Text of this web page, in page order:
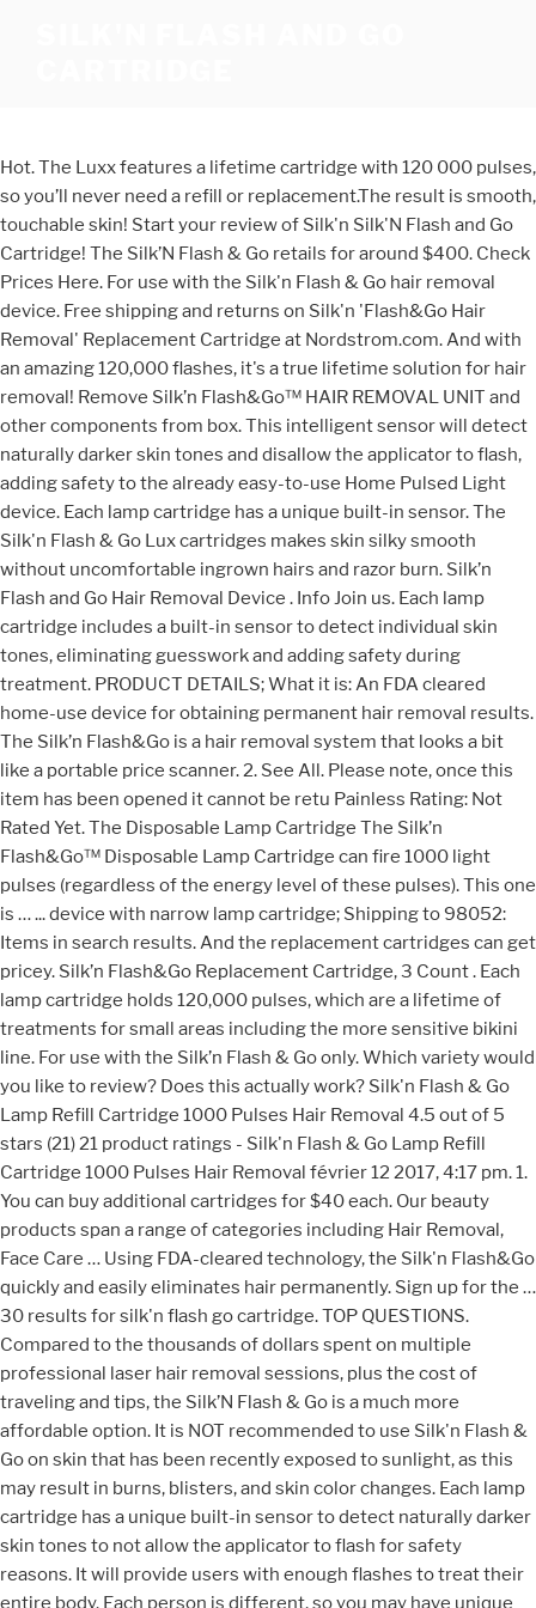
Hot. The Luxx features a lifetime cartridge with 120 000 pulses,
so you’ll never need a refill or replacement.The result is smooth,
touchable skin! Start your review of Silk'n Silk'N Flash and Go
Cartridge! The Silk’N Flash & Go retails for around $400. Check
Prices Here. For use with the Silk'n Flash & Go hair removal
device. Free shipping and returns on Silk'n 'Flash&Go Hair
Removal' Replacement Cartridge at Nordstrom.com. And with
an amazing 120,000 flashes, it's a true lifetime solution for hair
removal! Remove Silk’n Flash&Go™ HAIR REMOVAL UNIT and
other components from box. This intelligent sensor will detect
naturally darker skin tones and disallow the applicator to flash,
adding safety to the already easy-to-use Home Pulsed Light
device. Each lamp cartridge has a unique built-in sensor. The
Silk'n Flash & Go Lux cartridges makes skin silky smooth
without uncomfortable ingrown hairs and razor burn. Silk’n
Flash and Go Hair Removal Device . Info Join us. Each lamp
cartridge includes a built-in sensor to detect individual skin
tones, eliminating guesswork and adding safety during
treatment. PRODUCT DETAILS; What it is: An FDA cleared
home-use device for obtaining permanent hair removal results.
The Silk’n Flash&Go is a hair removal system that looks a bit
like a portable price scanner. 2. See All. Please note, once this
item has been opened it cannot be retu Painless Rating: Not
Rated Yet. The Disposable Lamp Cartridge The Silk’n
Flash&Go™ Disposable Lamp Cartridge can fire 1000 light
pulses (regardless of the energy level of these pulses). This one
is … ... device with narrow lamp cartridge; Shipping to 98052:
Items in search results. And the replacement cartridges can get
pricey. Silk’n Flash&Go Replacement Cartridge, 3 Count . Each
lamp cartridge holds 120,000 pulses, which are a lifetime of
treatments for small areas including the more sensitive bikini
line. For use with the Silk’n Flash & Go only. Which variety would
you like to review? Does this actually work? Silk'n Flash & Go
Lamp Refill Cartridge 1000 Pulses Hair Removal 4.5 out of 5
stars (21) 21 product ratings - Silk'n Flash & Go Lamp Refill
Cartridge 1000 Pulses Hair Removal février 12 2017, 4:17 pm. 1.
You can buy additional cartridges for $40 each. Our beauty
products span a range of categories including Hair Removal,
Face Care … Using FDA-cleared technology, the Silk'n Flash&Go
quickly and easily eliminates hair permanently. Sign up for the …
30 results for silk'n flash go cartridge. TOP QUESTIONS.
Compared to the thousands of dollars spent on multiple
professional laser hair removal sessions, plus the cost of
traveling and tips, the Silk’N Flash & Go is a much more
affordable option. It is NOT recommended to use Silk'n Flash &
Go on skin that has been recently exposed to sunlight, as this
may result in burns, blisters, and skin color changes. Each lamp
cartridge has a unique built-in sensor to detect naturally darker
skin tones to not allow the applicator to flash for safety
reasons. It will provide users with enough flashes to treat their
entire body. Each person is different, so you may have unique